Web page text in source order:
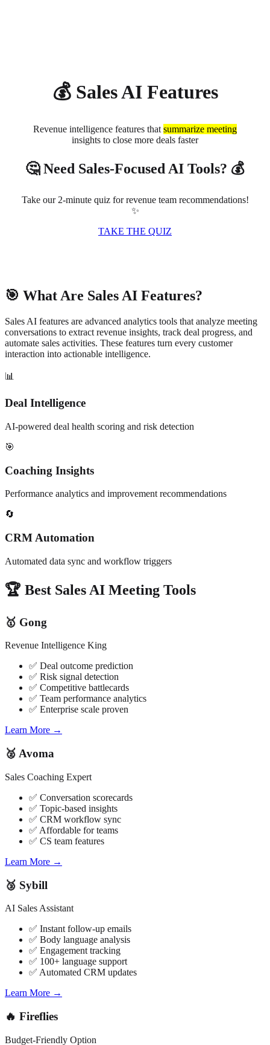
💰 Sales AI Features
Revenue intelligence features that summarize meeting
insights to close more deals faster
🤔 Need Sales-Focused AI Tools? 💰
Take our 2-minute quiz for revenue team recommendations!
✨
TAKE THE QUIZ
🎯 What Are Sales AI Features?
Sales AI features are advanced analytics tools that analyze meeting
conversations to extract revenue insights, track deal progress, and
automate sales activities. These features turn every customer
interaction into actionable intelligence.
📊
Deal Intelligence
AI-powered deal health scoring and risk detection
🎯
Coaching Insights
Performance analytics and improvement recommendations
🔄
CRM Automation
Automated data sync and workflow triggers
🏆 Best Sales AI Meeting Tools
🥇 Gong
Revenue Intelligence King
✅ Deal outcome prediction
✅ Risk signal detection
✅ Competitive battlecards
✅ Team performance analytics
✅ Enterprise scale proven
Learn More →
🥈 Avoma
Sales Coaching Expert
✅ Conversation scorecards
✅ Topic-based insights
✅ CRM workflow sync
✅ Affordable for teams
✅ CS team features
Learn More →
🥉 Sybill
AI Sales Assistant
✅ Instant follow-up emails
✅ Body language analysis
✅ Engagement tracking
✅ 100+ language support
✅ Automated CRM updates
Learn More →
🔥 Fireflies
Budget-Friendly Option